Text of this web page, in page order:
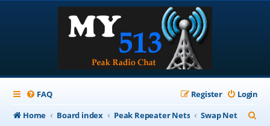
FAQ Login
Register
Home
Board index Peak Repeater Nets Swap Net